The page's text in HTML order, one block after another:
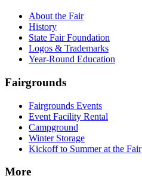
About the Fair
History
State Fair Foundation
Logos & Trademarks
Year-Round Education
Fairgrounds
Fairgrounds Events
Event Facility Rental
Campground
Winter Storage
Kickoff to Summer at the Fair
More